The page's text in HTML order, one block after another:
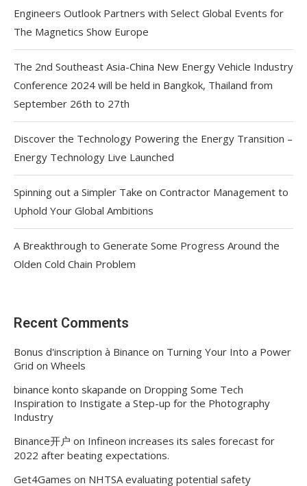
Engineers Outlook Partners with Select Global Events for
The Magnetics Show Europe
The 2nd Southeast Asia-China New Energy Vehicle Industry
Conference 2024 will be held in Bangkok, Thailand from
September 26th to 27th
Discover the Technology Powering the Energy Transition –
Energy Technology Live Launched
Spinning out a Simpler Take on Contractor Management to
Uphold Your Global Ambitions
A Breakthrough to Generate Some Progress Around the
Olden Cold Chain Problem
Recent Comments
Bonus d'inscription à Binance on Turning Your Into a Power
Grid on Wheels
binance konto skapande on Dropping Some Tech
Inspiration to Instigate a Step-up for the Photography
Industry
Binance开户 on Infineon increases its sales forecast for
2022 after beating expectations.
Get4Games on NHTSA evaluating potential safety